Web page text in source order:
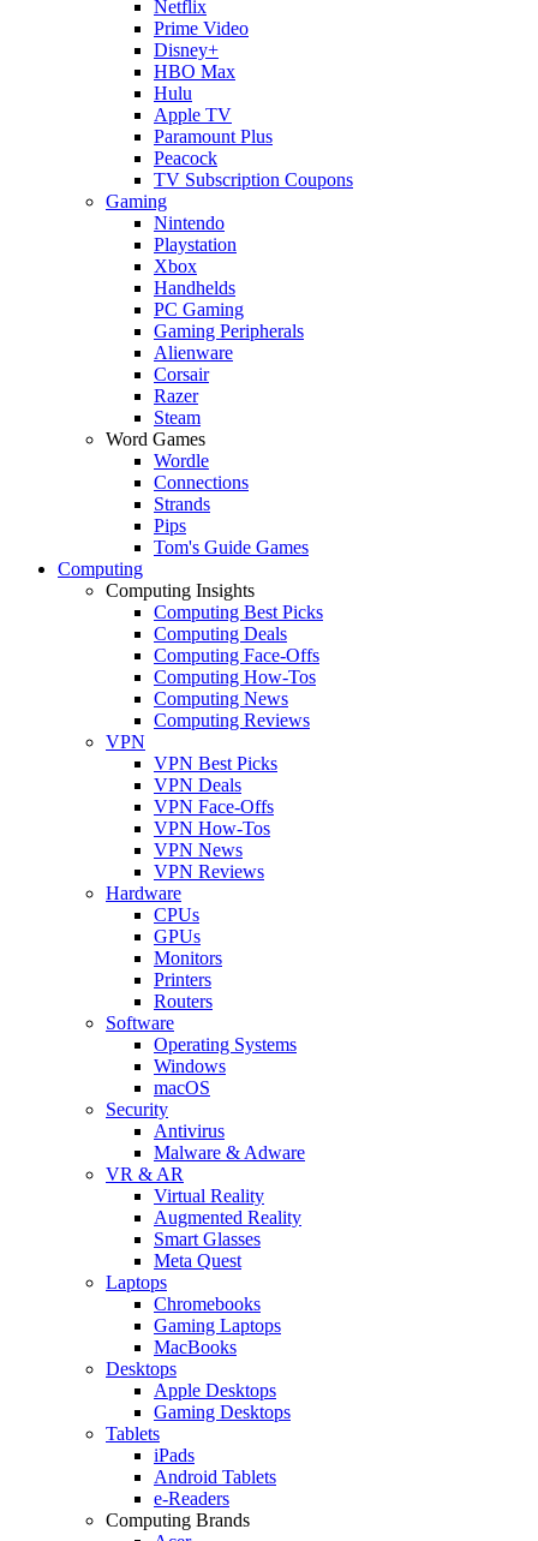
Netflix
Prime Video
Disney+
HBO Max
Hulu
Apple TV
Paramount Plus
Peacock
TV Subscription Coupons
Gaming
Nintendo
Playstation
Xbox
Handhelds
PC Gaming
Gaming Peripherals
Alienware
Corsair
Razer
Steam
Word Games
Wordle
Connections
Strands
Pips
Tom's Guide Games
Computing
Computing Insights
Computing Best Picks
Computing Deals
Computing Face-Offs
Computing How-Tos
Computing News
Computing Reviews
VPN
VPN Best Picks
VPN Deals
VPN Face-Offs
VPN How-Tos
VPN News
VPN Reviews
Hardware
CPUs
GPUs
Monitors
Printers
Routers
Software
Operating Systems
Windows
macOS
Security
Antivirus
Malware & Adware
VR & AR
Virtual Reality
Augmented Reality
Smart Glasses
Meta Quest
Laptops
Chromebooks
Gaming Laptops
MacBooks
Desktops
Apple Desktops
Gaming Desktops
Tablets
iPads
Android Tablets
e-Readers
Computing Brands